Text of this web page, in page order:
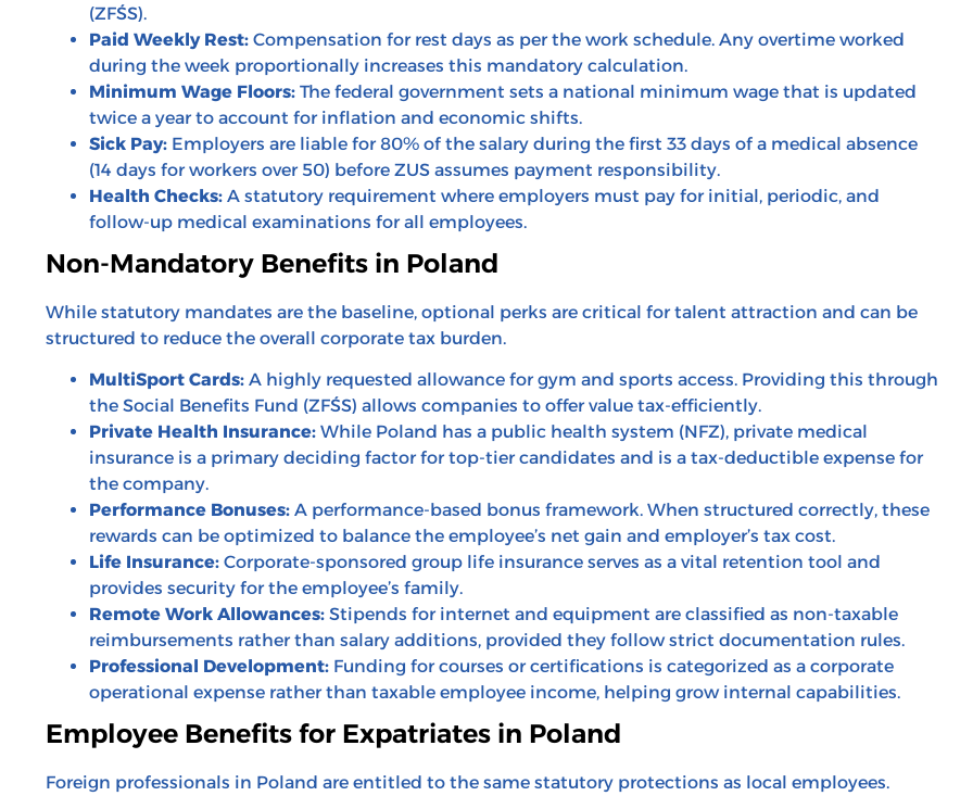
(ZFŚS).
Paid Weekly Rest: Compensation for rest days as per the work schedule. Any overtime worked
during the week proportionally increases this mandatory calculation.
Minimum Wage Floors: The federal government sets a national minimum wage that is updated
twice a year to account for inflation and economic shifts.
Sick Pay: Employers are liable for 80% of the salary during the first 33 days of a medical absence
(14 days for workers over 50) before ZUS assumes payment responsibility.
Health Checks: A statutory requirement where employers must pay for initial, periodic, and
follow-up medical examinations for all employees.
Non-Mandatory Benefits in Poland
While statutory mandates are the baseline, optional perks are critical for talent attraction and can be
structured to reduce the overall corporate tax burden.
MultiSport Cards: A highly requested allowance for gym and sports access. Providing this through
the Social Benefits Fund (ZFŚS) allows companies to offer value tax-efficiently.
Private Health Insurance: While Poland has a public health system (NFZ), private medical
insurance is a primary deciding factor for top-tier candidates and is a tax-deductible expense for
the company.
Performance Bonuses: A performance-based bonus framework. When structured correctly, these
rewards can be optimized to balance the employee’s net gain and employer’s tax cost.
Life Insurance: Corporate-sponsored group life insurance serves as a vital retention tool and
provides security for the employee’s family.
Remote Work Allowances: Stipends for internet and equipment are classified as non-taxable
reimbursements rather than salary additions, provided they follow strict documentation rules.
Professional Development: Funding for courses or certifications is categorized as a corporate
operational expense rather than taxable employee income, helping grow internal capabilities.
Employee Benefits for Expatriates in Poland
Foreign professionals in Poland are entitled to the same statutory protections as local employees.